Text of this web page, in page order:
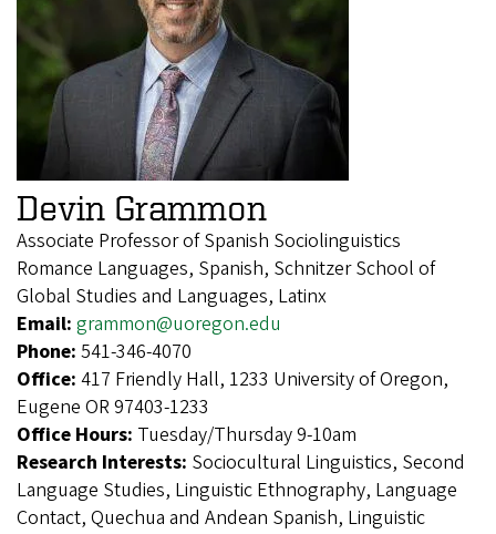
Devin Grammon
Associate Professor of Spanish Sociolinguistics
Romance Languages, Spanish, Schnitzer School of
Global Studies and Languages, Latinx
Email: grammon@uoregon.edu
Phone: 541-346-4070
Office: 417 Friendly Hall, 1233 University of Oregon,
Eugene OR 97403-1233
Office Hours: Tuesday/Thursday 9-10am
Research Interests: Sociocultural Linguistics, Second
Language Studies, Linguistic Ethnography, Language
Contact, Quechua and Andean Spanish, Linguistic